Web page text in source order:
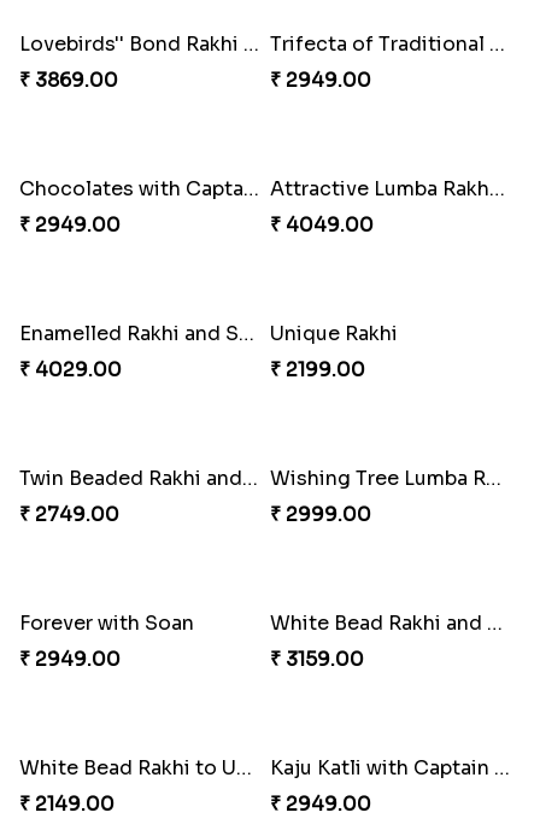
Tree of Life Bhaiya Bhabhi Rakhi Set
₹ 2449.00
Symphony of Siblings Gift Set
₹ 3149.00
Floral Pebble Rakhi and Rasgulla
₹ 3839.00
Milkcake with Salmon Floral Rakhi Set
₹ 3849.00